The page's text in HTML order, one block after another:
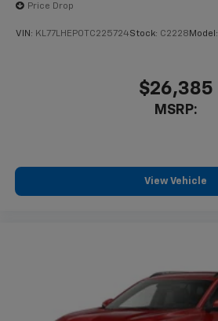
Price Drop
VIN: KL77LHEP0TC225724Stock: C2228 Model:
$26,385
MSRP:
View Vehicle